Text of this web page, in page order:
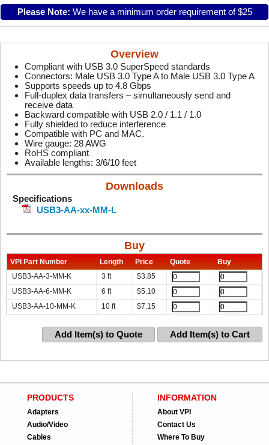
Please Note: We have a minimum order requirement of $25
Overview
Compliant with USB 3.0 SuperSpeed standards
Connectors: Male USB 3.0 Type A to Male USB 3.0 Type A
Supports speeds up to 4.8 Gbps
Full-duplex data transfers – simultaneously send and
receive data
Backward compatible with USB 2.0 / 1.1 / 1.0
Fully shielded to reduce interference
Compatible with PC and MAC.
Wire gauge: 28 AWG
RoHS compliant
Available lengths: 3/6/10 feet
Downloads
Specifications
USB3-AA-xx-MM-L
Buy
VPI Part Number Length Price Quote
Buy
USB3-AA-3-MM-K
3 ft $3.85
USB3-AA-6-MM-K
6 ft $5.10
USB3-AA-10-MM-K
10 ft $7.15
Add Item(s) to Quote Add Item(s) to Cart
PRODUCTS
Adapters
Audio/Video
Cables
INFORMATION
About VPI
Contact Us
Where To Buy